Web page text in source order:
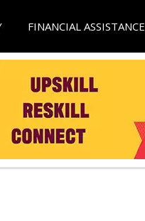
FINANCIAL ASSISTANCE